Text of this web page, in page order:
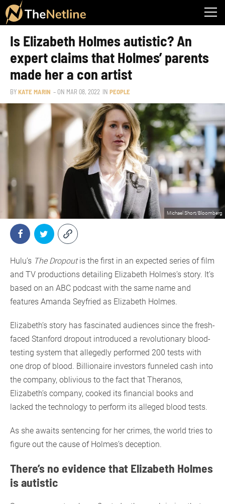
Is Elizabeth Holmes autistic? An
expert claims that Holmes’ parents
made her a con artist
BYKATE MARIN – ON MAR 08, 2022 IN PEOPLE
Michael Short/Bloomberg
Hulu’s The Dropoutis the first in an expected series of film
and TV productions detailing Elizabeth Holmes’s story. It’s
based on an ABC podcast with the same name and
features Amanda Seyfried as Elizabeth Holmes.
Elizabeth’s story has fascinated audiences since the fresh-
faced Stanford dropout introduced a revolutionary blood-
testing system that allegedly performed 200 tests with
one drop of blood. Billionaire investors funneled cash into
the company, oblivious to the fact that Theranos,
Elizabeth’s company, cooked its financial books and
lacked the technology to perform its alleged blood tests.
As she awaits sentencing for her crimes, the world tries to
figure out the cause of Holmes’s deception.
There’s no evidence that Elizabeth Holmes
is autistic